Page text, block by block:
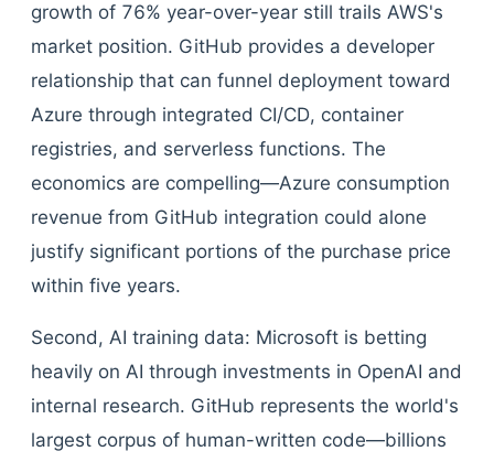
growth of 76% year-over-year still trails AWS's
market position. GitHub provides a developer
relationship that can funnel deployment toward
Azure through integrated CI/CD, container
registries, and serverless functions. The
economics are compelling—Azure consumption
revenue from GitHub integration could alone
justify significant portions of the purchase price
within five years.
Second, AI training data: Microsoft is betting
heavily on AI through investments in OpenAI and
internal research. GitHub represents the world's
largest corpus of human-written code—billions